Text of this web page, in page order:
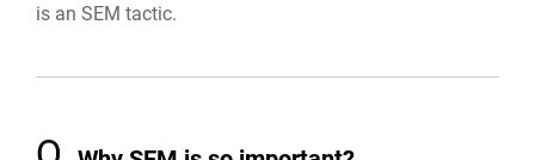
is an SEM tactic.